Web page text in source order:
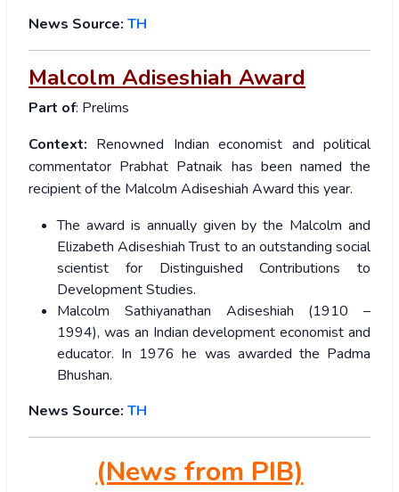
News Source: TH
Malcolm Adiseshiah Award
Part of: Prelims
Context: Renowned Indian economist and political
commentator Prabhat Patnaik has been named the
recipient of the Malcolm Adiseshiah Award this year.
The award is annually given by the Malcolm and
Elizabeth Adiseshiah Trust to an outstanding social
scientist for Distinguished Contributions to
Development Studies.
Malcolm Sathiyanathan Adiseshiah (1910 –
1994), was an Indian development economist and
educator. In 1976 he was awarded the Padma
Bhushan.
News Source: TH
(News from PIB)